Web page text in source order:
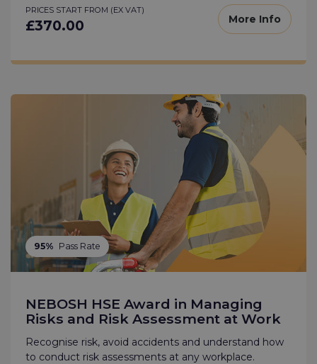
PRICES START FROM (EX VAT)
£370.00 More Info
95% Pass Rate
NEBOSH HSE Award in Managing
Risks and Risk Assessment at Work
Recognise risk, avoid accidents and understand how
to conduct risk assessments at any workplace.